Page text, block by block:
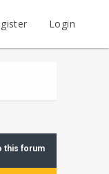
Login
this forum